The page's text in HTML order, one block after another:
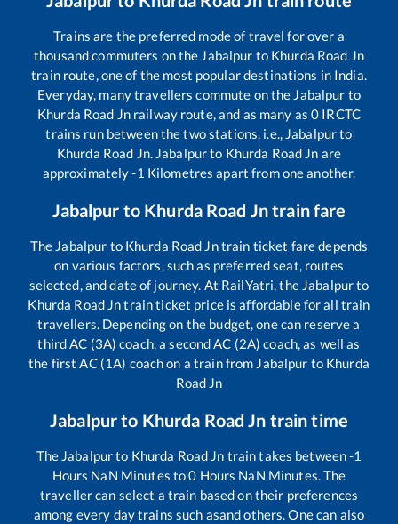
Trains are the preferred mode of travel for over a
thousand commuters on the Jabalpur to Khurda Road Jn
train route, one of the most popular destinations in India.
Everyday, many travellers commute on the Jabalpur to
Khurda Road Jnrailway route, and as many as 0 IRCTC
trains run between the two stations, i.e., Jabalpurto
Khurda Road Jn. Jabalpurto Khurda Road Jn are
approximately-1 Kilometres apart from one another.
Jabalpur to Khurda Road Jntrain fare
The Jabalpur to Khurda Road Jntrain ticket fare depends
on various factors, such as preferred seat, routes
selected, and date of journey. At RailYatri, the Jabalpurto
Khurda Road Jntrain ticket price is affordable for all train
travellers. Depending on the budget, one can reserve a
third AC (3A) coach, a second AC (2A) coach, as well as
the first AC (1A) coach on a train from Jabalpur to Khurda
Road Jn
Jabalpurto Khurda Road Jn train time
The Jabalpurto Khurda Road Jn train takes between-1
Hours NaN Minutes to0 Hours NaN Minutes. The
traveller can select a train based on their preferences
among every day trains such asand others. One can also